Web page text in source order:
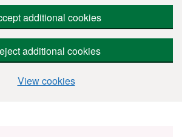
additional cookies
additional cookies
View cookies